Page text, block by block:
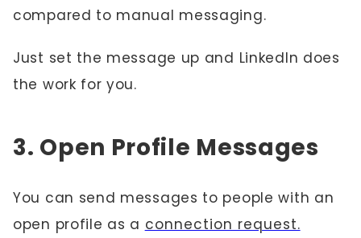
compared to manual messaging.
Just set the message up and LinkedIn does
the work for you.
3. Open Profile Messages
You can send messages to people with an
open profile as a connection request.